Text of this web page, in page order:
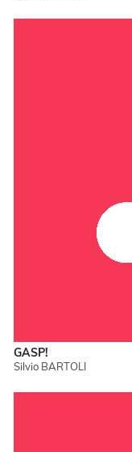
GASP!
Silvio BARTOLI